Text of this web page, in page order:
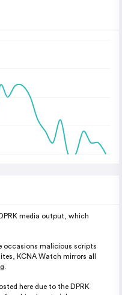
media output, which
occasions malicious scripts
KCNA Watch mirrors all
here due to the DPRK